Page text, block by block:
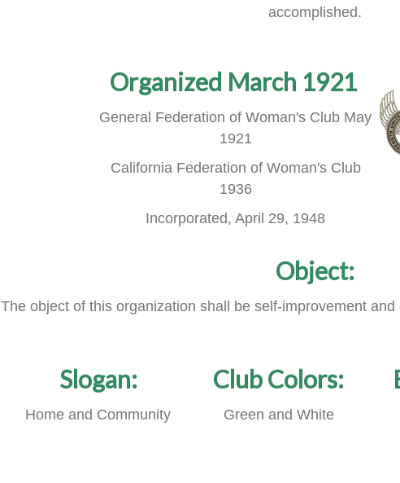
accomplished.
Organized March 1921
General Federation of Woman's Club May
1921
California Federation of Woman's Club
1936
Incorporated, April 29, 1948
Object:
The object of this organization shall be self-improvement
Slogan:
Home and Community
Club Colors:
Green and White